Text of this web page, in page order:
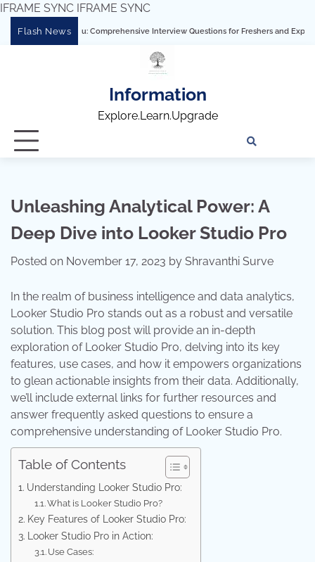
IFRAME SYNC IFRAME SYNC
Flash News
Tableau: Comprehensive Interview Questions for Freshers and Experienced
Information
Explore.Learn.Upgrade
Unleashing Analytical Power: A
Deep Dive into Looker Studio Pro
Posted on November 17, 2023 by Shravanthi Surve
In the realm of business intelligence and data analytics,
Looker Studio Pro stands out as a robust and versatile
solution. This blog post will provide an in-depth
exploration of Looker Studio Pro, delving into its key
features, use cases, and how it empowers organizations
to glean actionable insights from their data. Additionally,
we’ll include external links for further resources and
answer frequently asked questions to ensure a
comprehensive understanding of Looker Studio Pro.
Table of Contents
Understanding Looker Studio Pro:
What is Looker Studio Pro?
Key Features of Looker Studio Pro:
Looker Studio Pro in Action:
Use Cases: